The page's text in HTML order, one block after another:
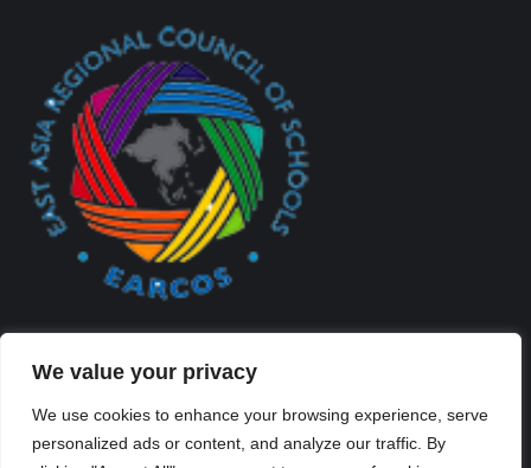
We value your privacy
We use cookies to enhance your browsing experience, serve
personalized ads or content, and analyze our traffic. By